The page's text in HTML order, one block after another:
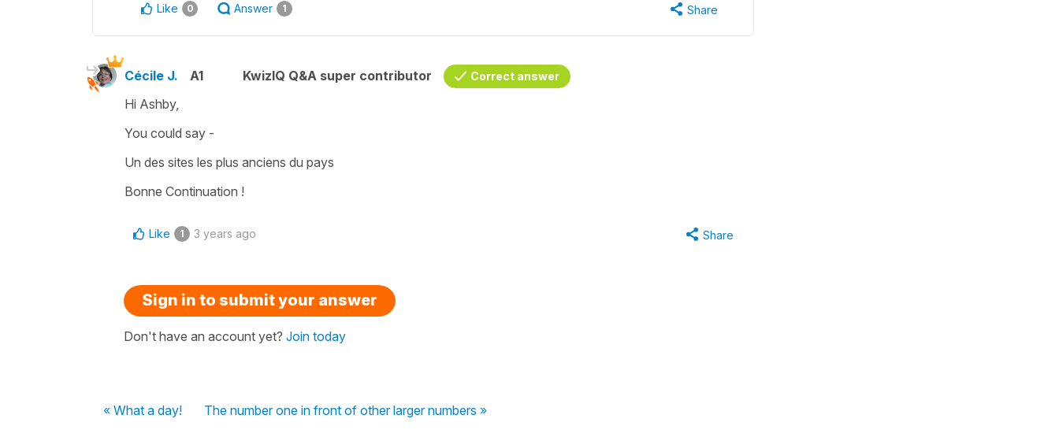
Like 0 Answer 1 Share
Cécile J. A1 KwizIQ Q&A super contributor Correct answer
Hi Ashby,
You could say -
Un des sites les plus anciens du pays
Bonne Continuation !
Like 1 3 years ago Share
Sign in to submit your answer
Don't have an account yet? Join today
« What a day! The number one in front of other larger numbers »